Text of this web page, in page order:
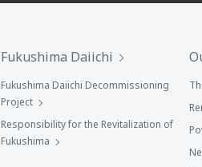
Fukushima Daiichi
Fukushima Daiichi Decommissioning
Project
Responsibility for the Revitalization of
Fukushima